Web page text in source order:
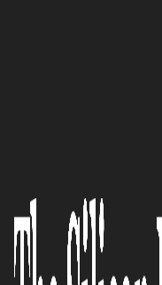
Founder and
at the point